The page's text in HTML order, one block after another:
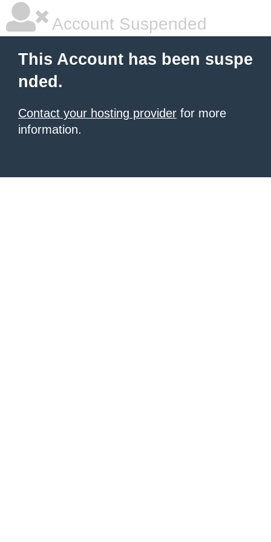
Account Suspended
This Account has been suspe
nded.
Contact your hosting provider for more
information.